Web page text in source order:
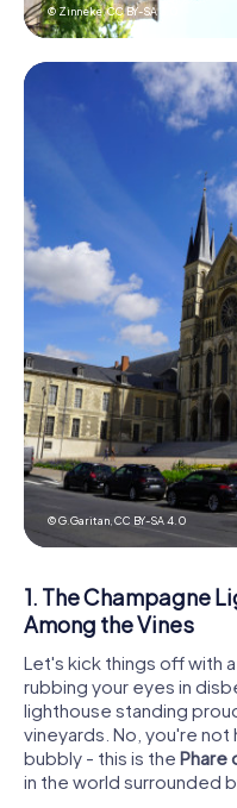
© Zinneke,CC BY-SA 3.0
© G.Garitan,CC BY-SA 4.0
1. The Champagne
Among the Vines
Let's kick things off with
rubbing your eyes in
lighthouse standing
vineyards. No, you're
bubbly - this is the Phare
in the world surrounded